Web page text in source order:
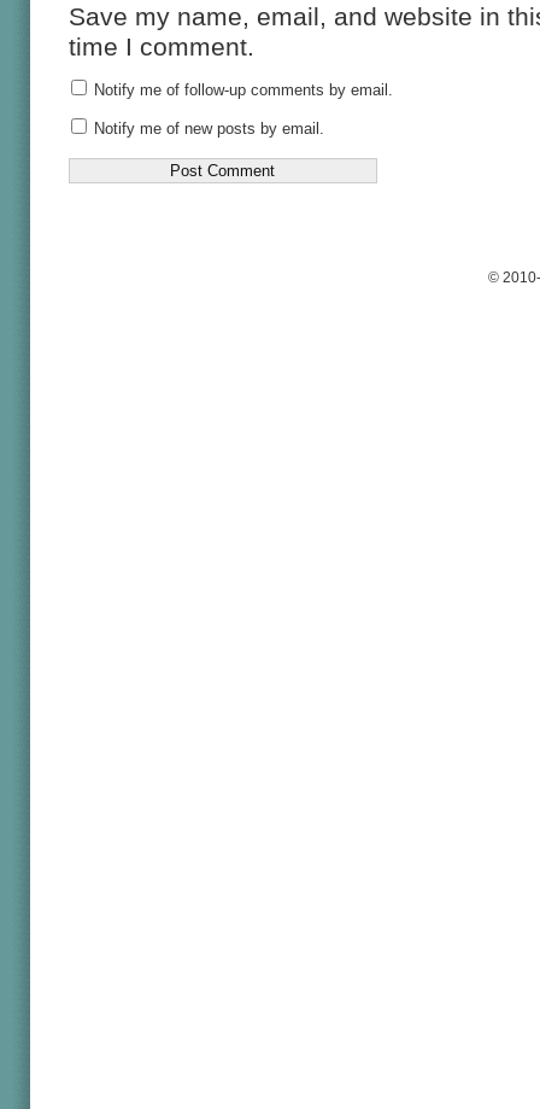
Save my name, email, and website in
time I comment.
Notify me of follow-up comments by email.
Notify me of new posts by email.
©